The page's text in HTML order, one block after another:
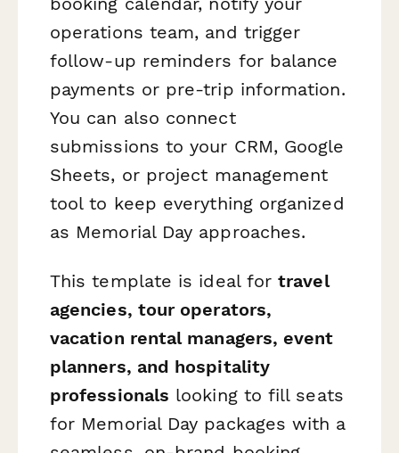
operations team, and trigger
follow-up reminders for balance
payments or pre-trip information.
You can also connect
submissions to your CRM, Google
Sheets, or project management
tool to keep everything organized
as Memorial Day approaches.
This template is ideal fortravel
agencies, tour operators,
vacation rental managers, event
planners, and hospitality
professionals looking to fill seats
for Memorial Day packages with a